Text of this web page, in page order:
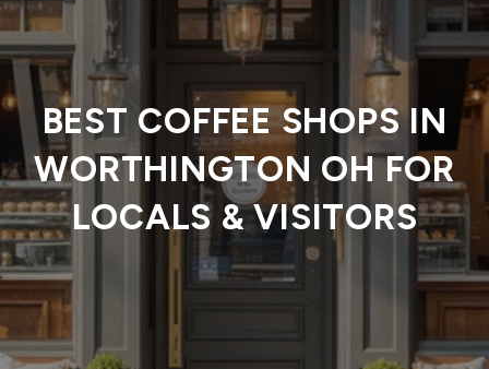
BEST COFFEE SHOPS IN
WORTHINGTON OH FOR
LOCALS & VISITORS